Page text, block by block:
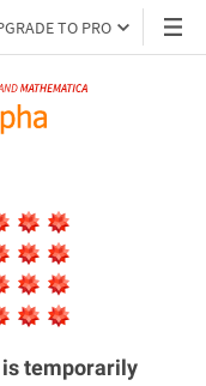
TO PRO
temporarily